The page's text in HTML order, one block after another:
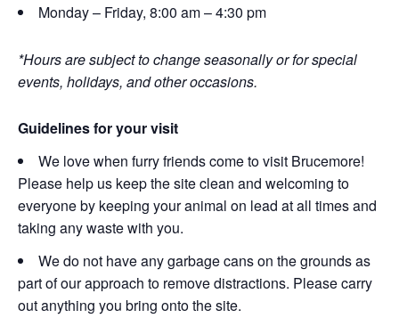
Monday – Friday, 8:00 am – 4:30 pm
*Hours are subject to change seasonally or for special
events, holidays, and other occasions.
Guidelines for your visit
We love when furry friends come to visit Brucemore!
Please help us keep the site clean and welcoming to
everyone by keeping your animal on lead at all times and
taking any waste with you.
We do not have any garbage cans on the grounds as
part of our approach to remove distractions. Please carry
out anything you bring onto the site.